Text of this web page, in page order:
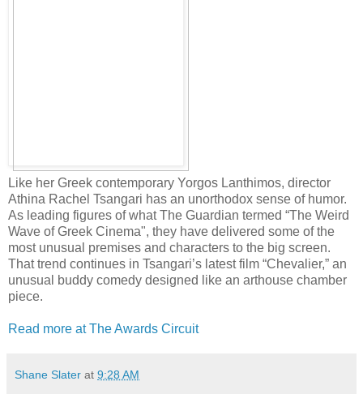
Like her Greek contemporary Yorgos Lanthimos, director
Athina Rachel Tsangari has an unorthodox sense of humor.
As leading figures of what The Guardian termed “The Weird
Wave of Greek Cinema", they have delivered some of the
most unusual premises and characters to the big screen.
That trend continues in Tsangari’s latest film “Chevalier,” an
unusual buddy comedy designed like an arthouse chamber
piece.
Read more at The Awards Circuit
Shane Slater at 9:28 AM